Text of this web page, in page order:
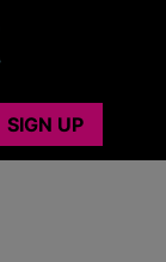
SIGN UP